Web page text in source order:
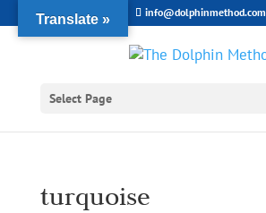
info@dolphinmethod.com
Select Page
turquoise
Translate »